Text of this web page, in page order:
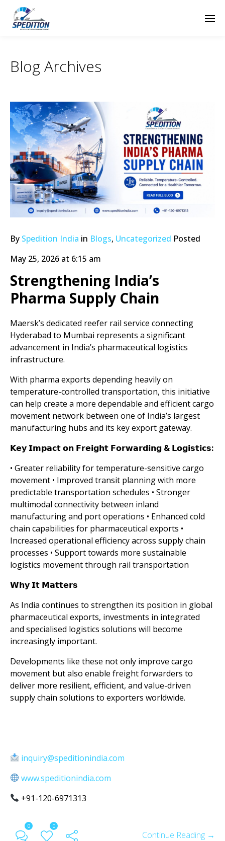
Blog Archives
By Spedition India in Blogs, Uncategorized Posted
May 25, 2026 at 6:15 am
Strengthening India’s
Pharma Supply Chain
Maersk’s dedicated reefer rail service connecting
Hyderabad to Mumbai represents a significant
advancement in India’s pharmaceutical logistics
infrastructure.
With pharma exports depending heavily on
temperature-controlled transportation, this initiative
can help create a more dependable and efficient cargo
movement network between one of India’s largest
manufacturing hubs and its key export gateway.
𝗞𝗲𝘆 𝗜𝗺𝗽𝗮𝗰𝘁 𝗼𝗻 𝗙𝗿𝗲𝗶𝗴𝗵𝘁 𝗙𝗼𝗿𝘄𝗮𝗿𝗱𝗶𝗻𝗴 & 𝗟𝗼𝗴𝗶𝘀𝘁𝗶𝗰𝘀:
• Greater reliability for temperature-sensitive cargo
movement • Improved transit planning with more
predictable transportation schedules • Stronger
multimodal connectivity between inland
manufacturing and port operations • Enhanced cold
chain capabilities for pharmaceutical exports •
Increased operational efficiency across supply chain
processes • Support towards more sustainable
logistics movement through rail transportation
𝗪𝗵𝘆 𝗜𝘁 𝗠𝗮𝘁𝘁𝗲𝗿𝘀
As India continues to strengthen its position in global
pharmaceutical exports, investments in integrated
and specialised logistics solutions will become
increasingly important.
Developments like these not only improve cargo
movement but also enable freight forwarders to
deliver more resilient, efficient, and value-driven
supply chain solutions to exporters worldwide.
inquiry@speditionindia.com
www.speditionindia.com
+91-120-6971313
0 0
Continue Reading →